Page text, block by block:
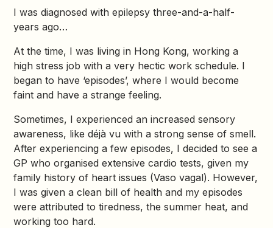
I was diagnosed with epilepsy three-and-a-half-
years ago…
At the time, I was living in Hong Kong, working a
high stress job with a very hectic work schedule. I
began to have ‘episodes’, where I would become
faint and have a strange feeling.
Sometimes, I experienced an increased sensory
awareness, like déjà vu with a strong sense of smell.
After experiencing a few episodes, I decided to see a
GP who organised extensive cardio tests, given my
family history of heart issues (Vaso vagal). However,
I was given a clean bill of health and my episodes
were attributed to tiredness, the summer heat, and
working too hard.